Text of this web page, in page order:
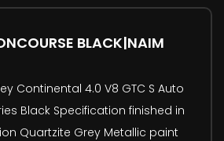
BLACK|NAIM
Continental 4.0 V8 GTC S Auto
Black Specification finished in
Quartzite Grey Metallic paint